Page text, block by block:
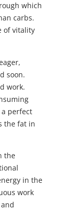
which
carbs.
of vitality
soon.
work.
perfect
the fat in
the
in the
work